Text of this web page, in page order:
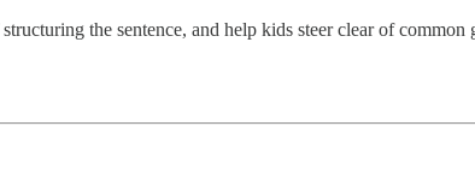
the sentence, and help kids steer clear of